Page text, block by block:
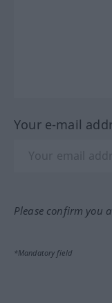
Your e-mail
Please confirm you
*Mandatory field